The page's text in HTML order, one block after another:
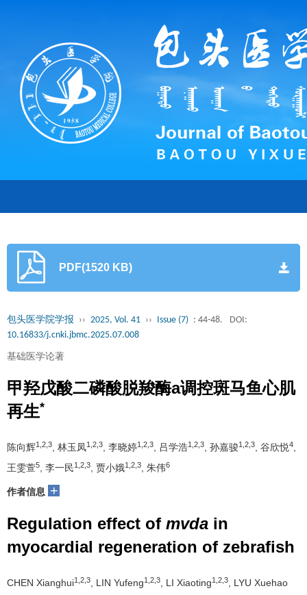
PDF(1520 KB)
包头医学院学报 ›› 2025, Vol. 41 ›› Issue (7) : 44-48.
DOI:
10.16833/j.cnki.jbmc.2025.07.008
基础医学论著
甲羟戊酸二磷酸脱羧酶a调控斑马鱼心肌
再生*
陈向辉1,2,3 , 林玉凤1,2,3 , 李晓婷1,2,3 , 吕学浩1,2,3 , 孙嘉骏1,2,3 , 谷欣悦4
王雯萱5 , 李一民1,2,3 , 贾小娥1,2,3 , 朱伟6
作者信息 +
Regulation effect of mvda in
myocardial regeneration of zebrafish
CHEN Xianghui1,2,3 , LIN Yufeng1,2,3 , LI Xiaoting1,2,3 , LYU Xuehao